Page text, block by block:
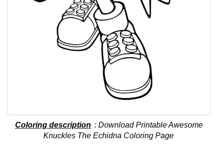
Coloring description : Download Printable Awesome
Knuckles The Echidna Coloring Page